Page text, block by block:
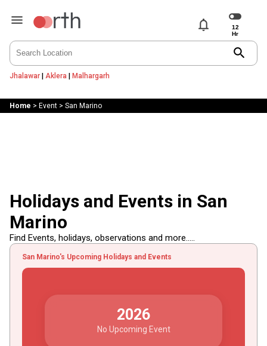
notifications
search
Jhalawar| Aklera | Malhargarh
Home > Event> San Marino
Holidays and Events in San
Marino
Find Events, holidays, observations and more.....
San Marino's Upcoming Holidays and Events
2026
No Upcoming Event